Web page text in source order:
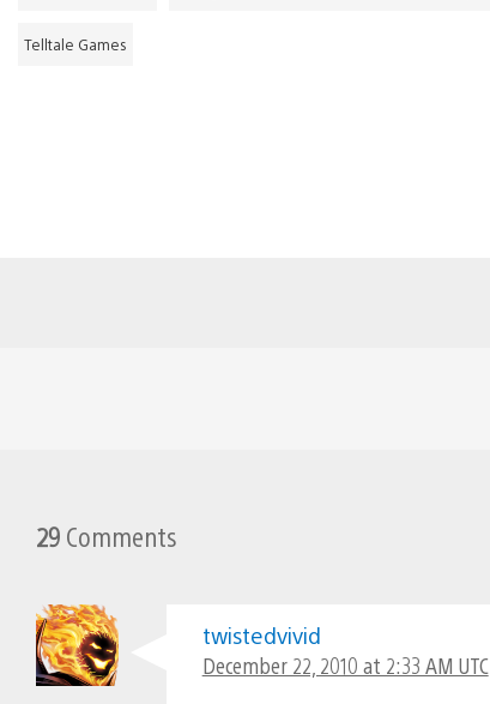
Telltale Games
29 Comments
twistedvivid
December 22, 2010 at 2:33 AM UTC